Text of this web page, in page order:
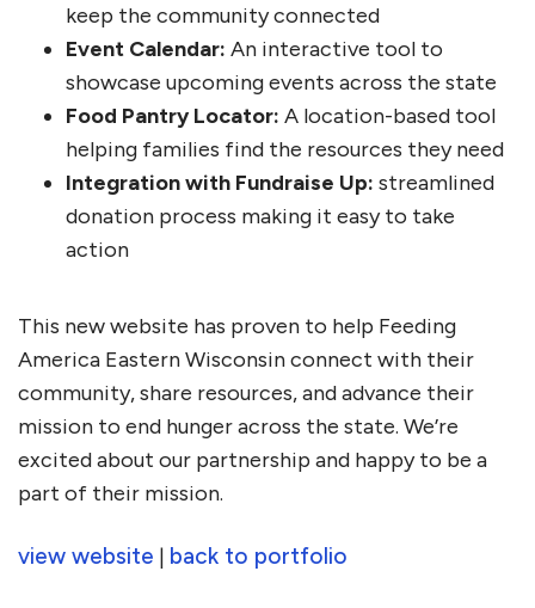
keep the community connected
Event Calendar: An interactive tool to
showcase upcoming events across the state
Food Pantry Locator: A location-based tool
helping families find the resources they need
Integration with Fundraise Up: streamlined
donation process making it easy to take
action
This new website has proven to help Feeding
America Eastern Wisconsin connect with their
community, share resources, and advance their
mission to end hunger across the state. We’re
excited about our partnership and happy to be a
part of their mission.
view website | back to portfolio